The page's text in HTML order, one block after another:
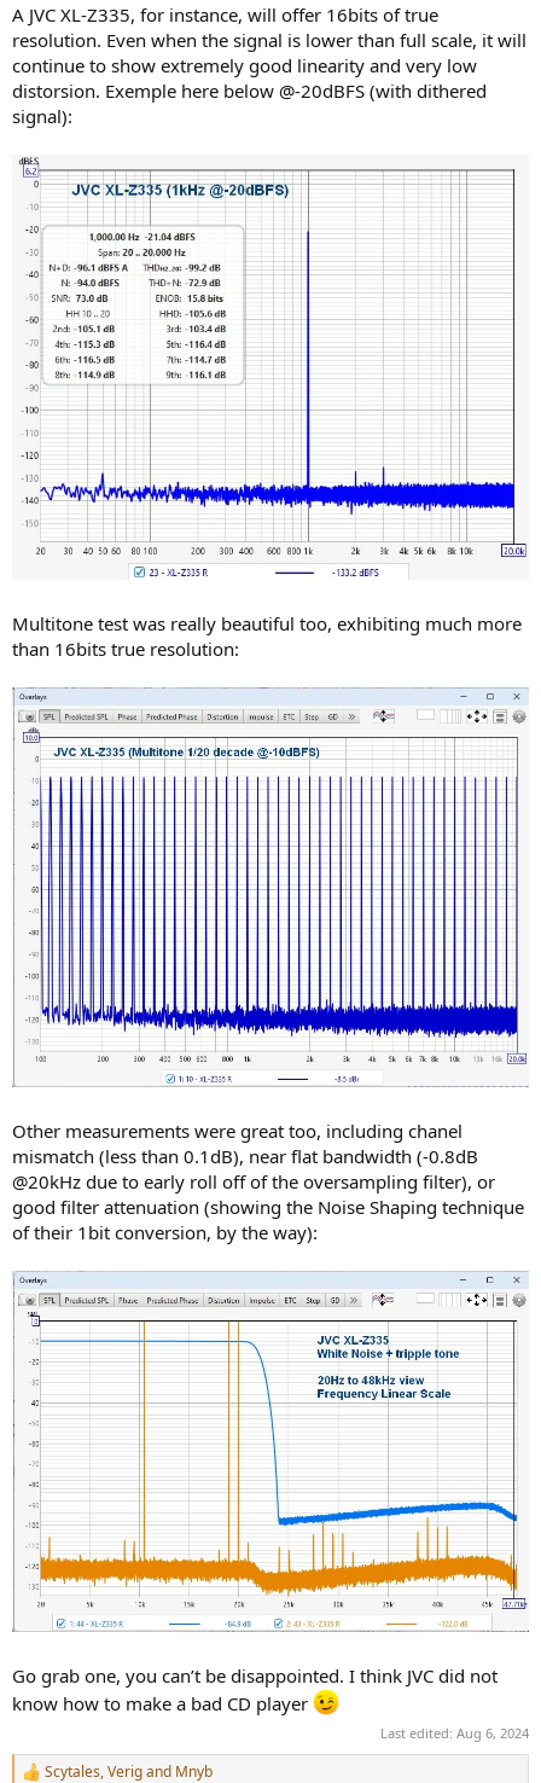
A JVC XL-Z335, for instance, will offer 16bits of true
resolution. Even when the signal is lower than full scale, it will
continue to show extremely good linearity and very low
distorsion. Exemple here below @-20dBFS (with dithered
signal):
Multitone test was really beautiful too, exhibiting much more
than 16bits true resolution:
Other measurements were great too, including chanel
mismatch (less than 0.1dB), near flat bandwidth (-0.8dB
@20kHz due to early roll off of the oversampling filter), or
good filter attenuation (showing the Noise Shaping technique
of their 1bit conversion, by the way):
Go grab one, you can’t be disappointed. I think JVC did not
know how to make a bad CD player
Last edited: Aug 6, 2024
R Scytales,Verigand Mnyb